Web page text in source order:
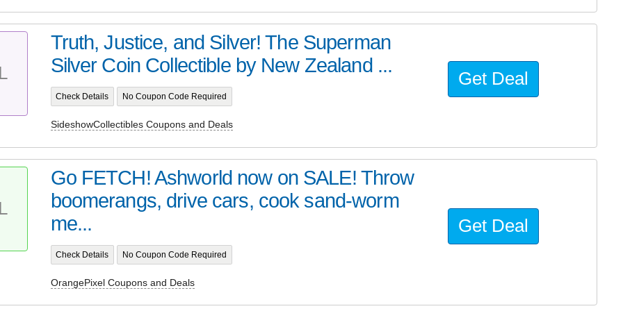
Truth, Justice, and Silver! The Superman
Silver Coin Collectible by New Zealand ...
Check Details No Coupon Code Required
SideshowCollectibles Coupons and Deals
Get Deal
Go FETCH! Ashworld now on SALE! Throw
boomerangs, drive cars, cook sand-worm
me...
Check Details No Coupon Code Required
OrangePixel Coupons and Deals
Get Deal